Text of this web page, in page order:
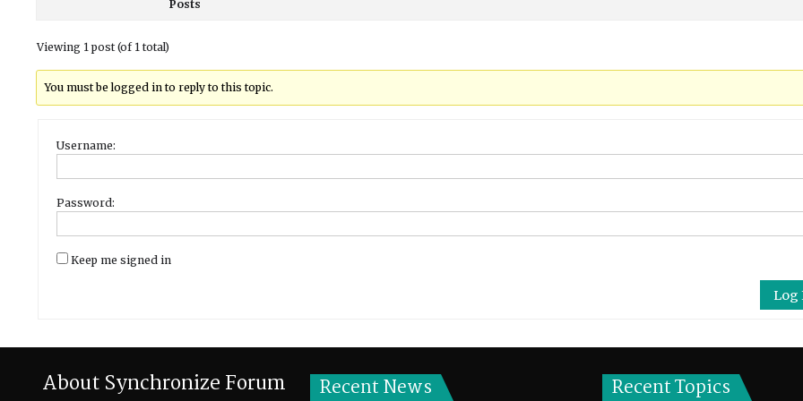
Posts
Viewing 1 post (of 1 total)
You must be logged in to reply to this topic.
Username:
Password:
Keep me signed in
Log
About Synchronize Forum Recent News Recent Topics